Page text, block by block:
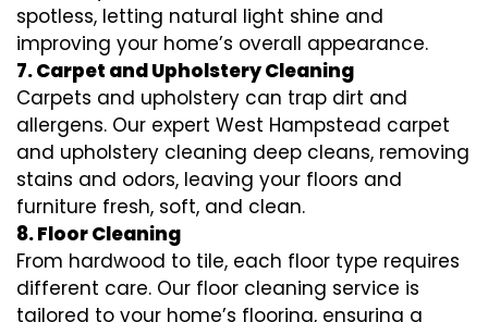
spotless, letting natural light shine and
improving your home’s overall appearance.
7. Carpet and Upholstery Cleaning
Carpets and upholstery can trap dirt and
allergens. Our expert West Hampstead carpet
and upholstery cleaning deep cleans, removing
stains and odors, leaving your floors and
furniture fresh, soft, and clean.
8. Floor Cleaning
From hardwood to tile, each floor type requires
different care. Our floor cleaning service is
tailored to your home’s flooring, ensuring a